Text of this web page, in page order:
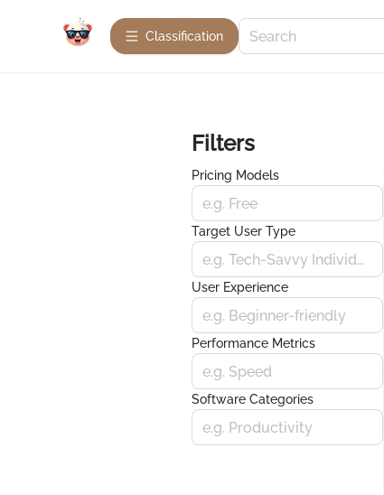
Сlassification
Filters
Pricing Models
e.g. Free
Target User Type
e.g. Tech-Savvy Individuals
User Experience
e.g. Beginner-friendly
Performance Metrics
e.g. Speed
Software Categories
e.g. Productivity